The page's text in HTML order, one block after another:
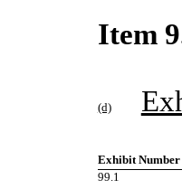
Item
(d)
Exhibit Number
99.1